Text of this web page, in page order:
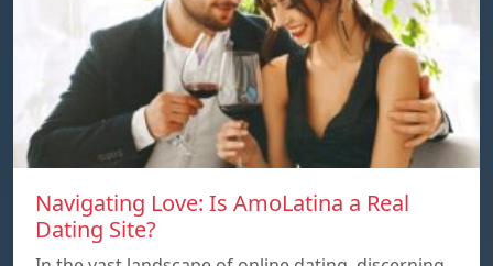
Navigating Love: Is AmoLatina a Real
Dating Site?